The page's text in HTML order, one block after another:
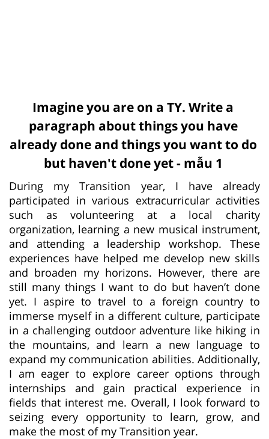
Imagine you are on a TY. Write a
paragraph about things you have
already done and things you want to do
but haven't done yet - mẫu 1
During my Transition year, I have already
participated in various extracurricular activities
such as volunteering at a local charity
organization, learning a new musical instrument,
and attending a leadership workshop. These
experiences have helped me develop new skills
and broaden my horizons. However, there are
still many things I want to do but haven’t done
yet. I aspire to travel to a foreign country to
immerse myself in a different culture, participate
in a challenging outdoor adventure like hiking in
the mountains, and learn a new language to
expand my communication abilities. Additionally,
I am eager to explore career options through
internships and gain practical experience in
fields that interest me. Overall, I look forward to
seizing every opportunity to learn, grow, and
make the most of my Transition year.